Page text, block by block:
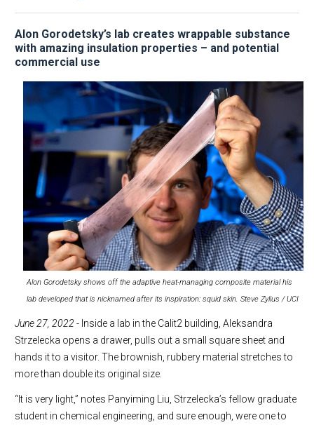
Alon Gorodetsky’s lab creates wrappable substance
with amazing insulation properties – and potential
commercial use
Alon Gorodetsky shows off the adaptive heat-managing composite material his
lab developed that is nicknamed after its inspiration: squid skin. Steve Zylius / UCI
June 27, 2022 - Inside a lab in the Calit2 building, Aleksandra
Strzelecka opens a drawer, pulls out a small square sheet and
hands it to a visitor. The brownish, rubbery material stretches to
more than double its original size.
“It is very light,” notes Panyiming Liu, Strzelecka’s fellow graduate
student in chemical engineering, and sure enough, were one to